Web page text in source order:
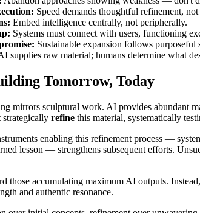
Speed demands thoughtful refinement,
Embed intelligence centrally, not peripherally.
Systems must connect with users, functioning
Sustainable expansion follows purposeful
supplies raw material; humans determine what
Tomorrow, Today
mirrors sculptural work. AI provides abundant
strategically refine this material, systematically
enabling this refinement process —
lesson — strengthens subsequent efforts.
those accumulating maximum AI outputs.
and authentic resonance.